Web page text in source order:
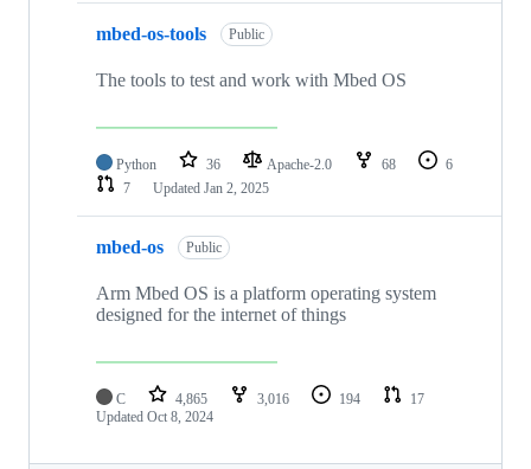
mbed-os-tools Public
The tools to test and work with Mbed OS
Python 36 Apache-2.0 68
6
7
Updated Jan 2, 2025
mbed-os Public
Arm Mbed OS is a platform operating system
designed for the internet of things
C 4,865 3,016 194
17
Updated Oct 8, 2024